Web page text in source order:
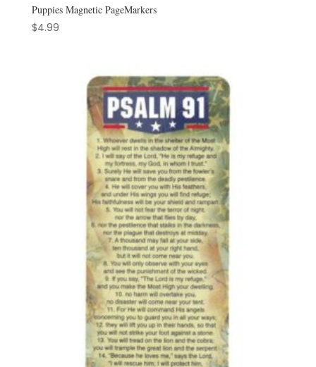
Puppies Magnetic PageMarkers
$4.99